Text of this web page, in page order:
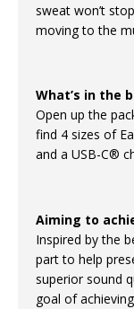
sweat won’t
moving to the
What’s in the
Open up the
find 4 sizes of
and a USB-C®
Aiming to
Inspired by the
part to help
superior sound
goal of